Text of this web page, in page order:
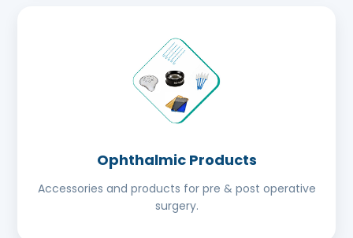
Ophthalmic Products
Accessories and products for pre & post operative
surgery.